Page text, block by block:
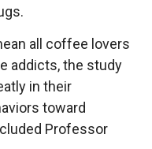
all coffee lovers
addicts, the study
in their
toward
Professor